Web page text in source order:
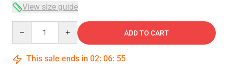
View size guide
ADD TO CART
This sale ends in 02: 06: 54